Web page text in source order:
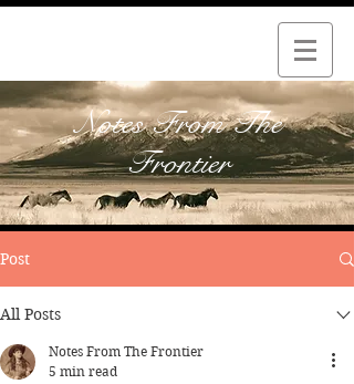
Notes From The
Frontier
Post
All Posts
Notes From The Frontier
5 min read